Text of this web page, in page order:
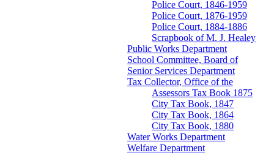
Police Court, 1846-1959
Police Court, 1876-1959
Police Court, 1884-1886
Scrapbook of M. J. Healey
Public Works Department
School Committee, Board of
Senior Services Department
Tax Collector, Office of the
Assessors Tax Book 1875
City Tax Book, 1847
City Tax Book, 1864
City Tax Book, 1880
Water Works Department
Welfare Department